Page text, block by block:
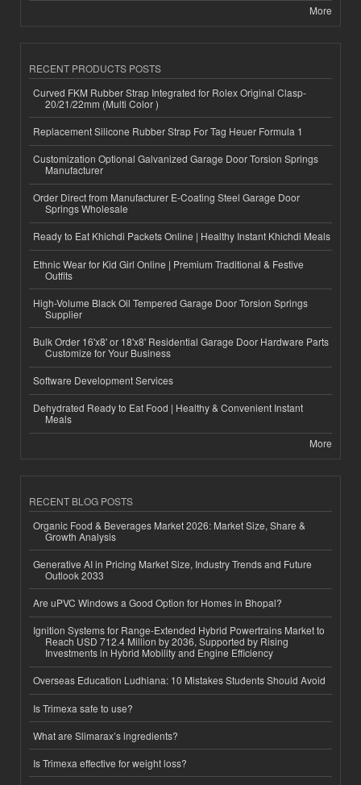
More
RECENT PRODUCTS POSTS
Curved FKM Rubber Strap Integrated for Rolex Original Clasp-
20/21/22mm (Multi Color )
Replacement Silicone Rubber Strap For Tag Heuer Formula 1
Customization Optional Galvanized Garage Door Torsion Springs
Manufacturer
Order Direct from Manufacturer E-Coating Steel Garage Door
Springs Wholesale
Ready to Eat Khichdi Packets Online | Healthy Instant Khichdi Meals
Ethnic Wear for Kid Girl Online | Premium Traditional & Festive
Outfits
High-Volume Black Oil Tempered Garage Door Torsion Springs
Supplier
Bulk Order 16'x8' or 18'x8' Residential Garage Door Hardware Parts
Customize for Your Business
Software Development Services
Dehydrated Ready to Eat Food | Healthy & Convenient Instant
Meals
More
RECENT BLOG POSTS
Organic Food & Beverages Market 2026: Market Size, Share &
Growth Analysis
Generative AI in Pricing Market Size, Industry Trends and Future
Outlook 2033
Are uPVC Windows a Good Option for Homes in Bhopal?
Ignition Systems for Range-Extended Hybrid Powertrains Market to
Reach USD 712.4 Million by 2036, Supported by Rising
Investments in Hybrid Mobility and Engine Efficiency
Overseas Education Ludhiana: 10 Mistakes Students Should Avoid
Is Trimexa safe to use?
What are Slimarax’s ingredients?
Is Trimexa effective for weight loss?